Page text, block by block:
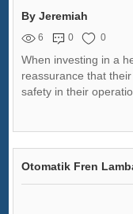
By Jeremiah
6 0 0
When investing in a
reassurance that
safety in their